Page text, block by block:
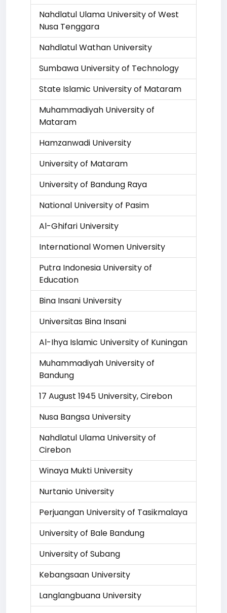
Nahdlatul Ulama University of West
Nusa Tenggara
Nahdlatul Wathan University
Sumbawa University of Technology
State Islamic University of Mataram
Muhammadiyah University of
Mataram
Hamzanwadi University
University of Mataram
University of Bandung Raya
National University of Pasim
Al-Ghifari University
International Women University
Putra Indonesia University of
Education
Bina Insani University
Universitas Bina Insani
Al-Ihya Islamic University of Kuningan
Muhammadiyah University of
Bandung
17 August 1945 University, Cirebon
Nusa Bangsa University
Nahdlatul Ulama University of
Cirebon
Winaya Mukti University
Nurtanio University
Perjuangan University of Tasikmalaya
University of Bale Bandung
University of Subang
Kebangsaan University
Langlangbuana University